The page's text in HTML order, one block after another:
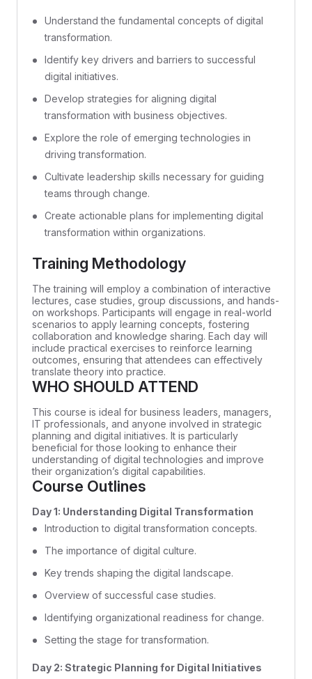
Understand the fundamental concepts of digital
transformation.
Identify key drivers and barriers to successful
digital initiatives.
Develop strategies for aligning digital
transformation with business objectives.
Explore the role of emerging technologies in
driving transformation.
Cultivate leadership skills necessary for guiding
teams through change.
Create actionable plans for implementing digital
transformation within organizations.
Training Methodology
The training will employ a combination of interactive
lectures, case studies, group discussions, and hands-
on workshops. Participants will engage in real-world
scenarios to apply learning concepts, fostering
collaboration and knowledge sharing. Each day will
include practical exercises to reinforce learning
outcomes, ensuring that attendees can effectively
translate theory into practice.
WHO SHOULD ATTEND
This course is ideal for business leaders, managers,
IT professionals, and anyone involved in strategic
planning and digital initiatives. It is particularly
beneficial for those looking to enhance their
understanding of digital technologies and improve
their organization’s digital capabilities.
Course Outlines
Day 1: Understanding Digital Transformation
Introduction to digital transformation concepts.
The importance of digital culture.
Key trends shaping the digital landscape.
Overview of successful case studies.
Identifying organizational readiness for change.
Setting the stage for transformation.
Day 2: Strategic Planning for Digital Initiatives